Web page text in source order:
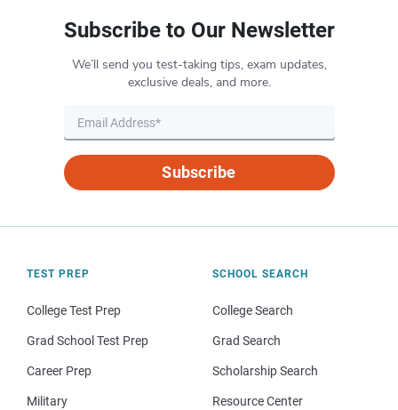
Subscribe to Our Newsletter
We’ll send you test-taking tips, exam updates,
exclusive deals, and more.
Subscribe
TEST PREP
College Test Prep
Grad School Test Prep
Career Prep
Military
SCHOOL SEARCH
College Search
Grad Search
Scholarship Search
Resource Center